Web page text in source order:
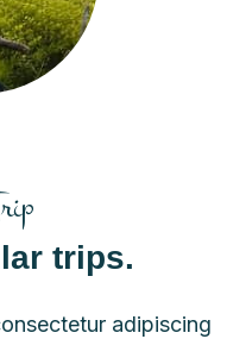
trips.
adipiscing